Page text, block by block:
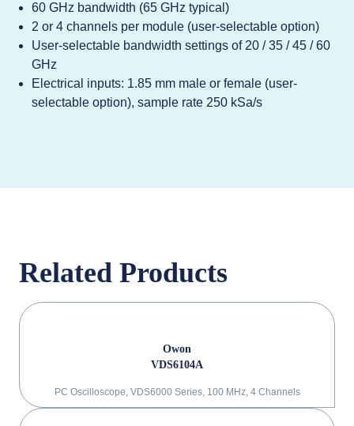
60 GHz bandwidth (65 GHz typical)
2 or 4 channels per module (user-selectable option)
User-selectable bandwidth settings of 20 / 35 / 45 / 60
GHz
Electrical inputs: 1.85 mm male or female (user-
selectable option), sample rate 250 kSa/s
Related Products
Owon
VDS6104A
PC Oscilloscope, VDS6000 Series, 100 MHz, 4 Channels